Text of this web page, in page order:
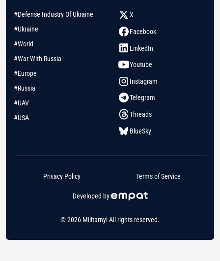
#Defense Industry Of Ukraine
#Ukraine
#World
#War With Russia
#Europe
#Russia
#UAV
#USA
X
Facebook
LinkedIn
Youtube
Instagram
Telegram
Threads
BlueSky
© 2026 Militarnyi All rights reserved.
Developed by:
Privacy Policy Terms of Service